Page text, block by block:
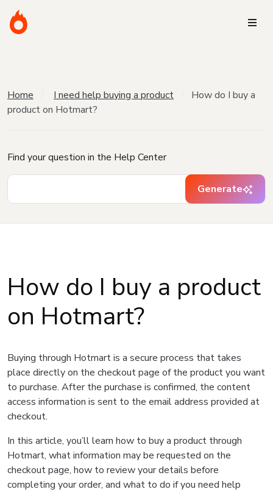
Home I need help buying a product
How do I buy a
product on Hotmart?
Find your question in the Help Center
Generate
How do I buy a product
on Hotmart?
Buying through Hotmart is a secure process that takes
place directly on the checkout page of the product you want
to purchase. After the purchase is confirmed, the content
access information is sent to the email address provided at
checkout.
In this article, you’ll learn how to buy a product through
Hotmart, what information may be requested on the
checkout page, how to review your details before
completing your order, and what to do if you need help